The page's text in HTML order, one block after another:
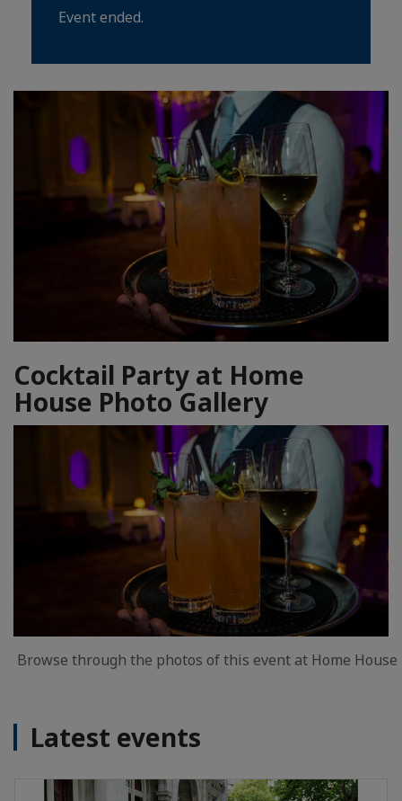
Event ended.
Cocktail Party at Home
House Photo Gallery
Browse through the photos of this event at Home House
Latest events